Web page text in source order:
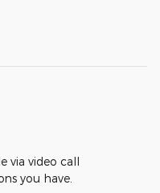
via video call
you have.